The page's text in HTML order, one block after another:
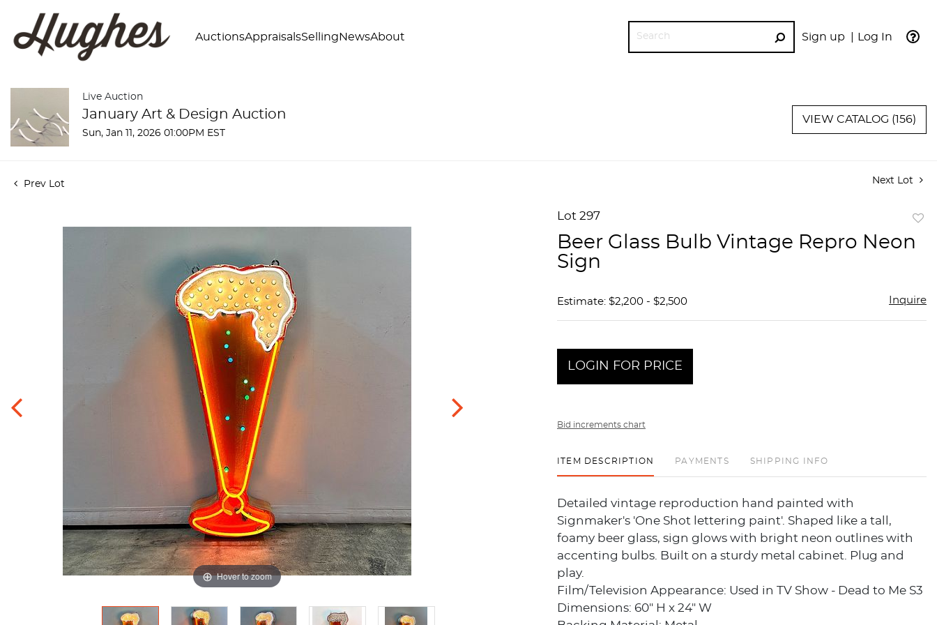
Sign up Log In
AuctionsAppraisalsSelling NewsAbout
GO
Live Auction
January Art & Design Auction
Sun, Jan 11, 2026 01:00PM EST
VIEW CATALOG (156)
Prev Lot Next Lot
Hover to zoom
Lot 297
Beer Glass Bulb Vintage Repro Neon
Sign
Estimate: $2,200 - $2,500 Inquire
LOGIN FOR PRICE
Bid increments chart
ITEM DESCRIPTION PAYMENTS SHIPPING INFO
Detailed vintage reproduction hand painted with
Signmaker's 'One Shot lettering paint'. Shaped like a tall,
foamy beer glass, sign glows with bright neon outlines with
accenting bulbs. Built on a sturdy metal cabinet. Plug and
play.
Film/Television Appearance: Used in TV Show - Dead to Me S3
Dimensions: 60" H x 24" W